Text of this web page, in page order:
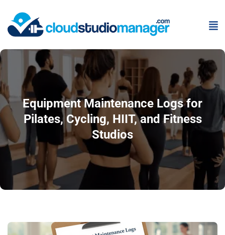
Equipment Maintenance Logs for
Pilates, Cycling, HIIT, and Fitness
Studios